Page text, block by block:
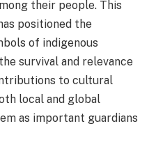
their people. This
positioned the
of indigenous
survival and relevance
to cultural
local and global
as important guardians